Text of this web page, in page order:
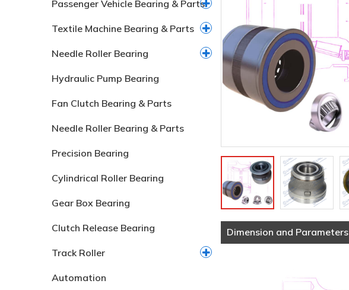
Passenger Vehicle Bearing & Parts
Textile Machine Bearing & Parts
Needle Roller Bearing
Hydraulic Pump Bearing
Fan Clutch Bearing & Parts
Needle Roller Bearing & Parts
Precision Bearing
Cylindrical Roller Bearing
Gear Box Bearing
Clutch Release Bearing
Track Roller
Automation
Dimension and Parameters